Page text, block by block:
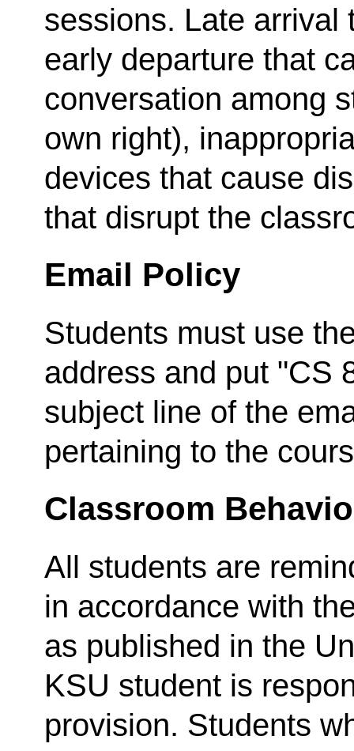
sessions. Late arrival
early departure that
conversation among
own right),
devices that cause
that disrupt the
Email Policy
Students must use
address and put "CS
subject line of the
pertaining to the
Classroom
All students are
in accordance with
as published in the
KSU student is
provision. Students